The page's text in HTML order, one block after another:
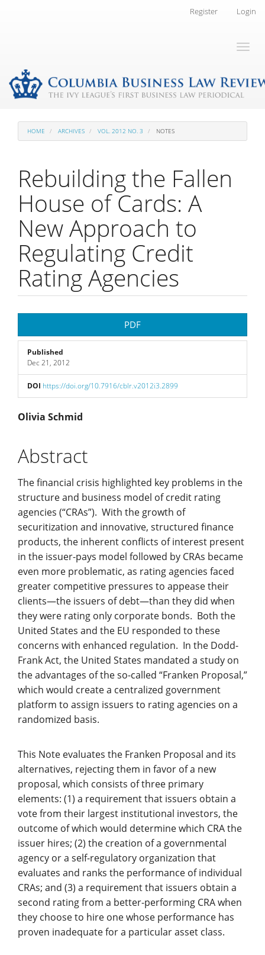
Register Login
Toggle
HOME ARCHIVES VOL. 2012 NO. 3 NOTES
Rebuilding the Fallen
House of Cards: A
New Approach to
Regulating Credit
Rating Agencies
Sidebar
PDF
Published
Dec 21, 2012
DOI https://doi.org/10.7916/cblr.v2012i3.2899
Main
Article
Content
Olivia Schmid
Abstract
The financial crisis highlighted key problems in the
structure and business model of credit rating
agencies (“CRAs”). With the growth of
securitization and innovative, structured finance
products, the inherent conflicts of interest present
in the issuer-pays model followed by CRAs became
even more problematic, as rating agencies faced
greater competitive pressures to appease their
clients—the issuers of debt—than they did when
they were rating only corporate bonds. Both the
United States and the EU responded to these
concerns with enhanced regulation. In the Dodd-
Frank Act, the United States mandated a study on
the advantages of the so-called “Franken Proposal,”
which would create a centralized government
platform to assign issuers to rating agencies on a
randomized basis.
This Note evaluates the Franken Proposal and its
alternatives, rejecting them in favor of a new
proposal, which consists of three primary
elements: (1) a requirement that issuers obtain a
vote from their largest institutional investors, the
outcome of which would determine which CRA the
issuer hires; (2) the creation of a governmental
agency or a self-regulatory organization that
evaluates and ranks the performance of individual
CRAs; and (3) a requirement that issuers obtain a
second rating from a better-performing CRA when
they choose to hire one whose performance has
proven inadequate for a particular asset class.